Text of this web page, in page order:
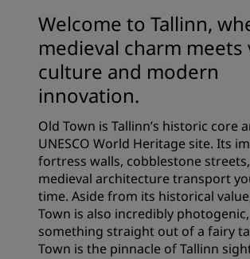
Welcome to Tallinn,
medieval charm
culture and modern
innovation.
Old Town is Tallinn’s historic core
UNESCO World Heritage site. Its
fortress walls, cobblestone
medieval architecture transport
time. Aside from its historical
Town is also incredibly
something straight out of a fairy
Town is the pinnacle of Tallinn